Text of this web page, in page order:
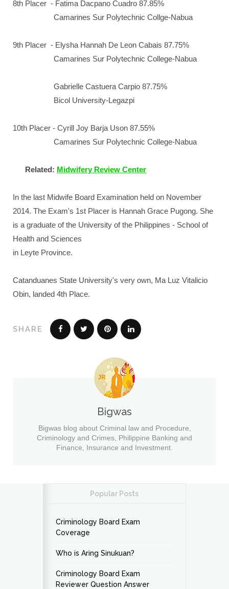
8th Placer - Fatima Dacpano Cuadro 87.85%
Camarines Sur Polytechnic Collge-Nabua
9th Placer - Elysha Hannah De Leon Cabais 87.75%
Camarines Sur Polytechnic College-Nabua
Gabrielle Castuera Carpio 87.75%
Bicol University-Legazpi
10th Placer - Cyrill Joy Barja Uson 87.55%
Camarines Sur Polytechnic College-Nabua
Related: Midwifery Review Center
In the last Midwife Board Examination held on November
2014. The Exam's 1st Placer is Hannah Grace Pugong. She
is a graduate of the University of the Philippines - School of
Health and Sciences
in Leyte Province.
Catanduanes State University's very own, Ma Luz Vitalicio
Obin, landed 4th Place.
SHARE
Bigwas
Bigwas blog about Criminal law and Procedure,
Criminology and Crimes, Philippine Banking and
Finance, Insurance and Investment.
Popular Posts
Criminology Board Exam
Coverage
Who is Aring Sinukuan?
Criminology Board Exam
Reviewer Question Answer